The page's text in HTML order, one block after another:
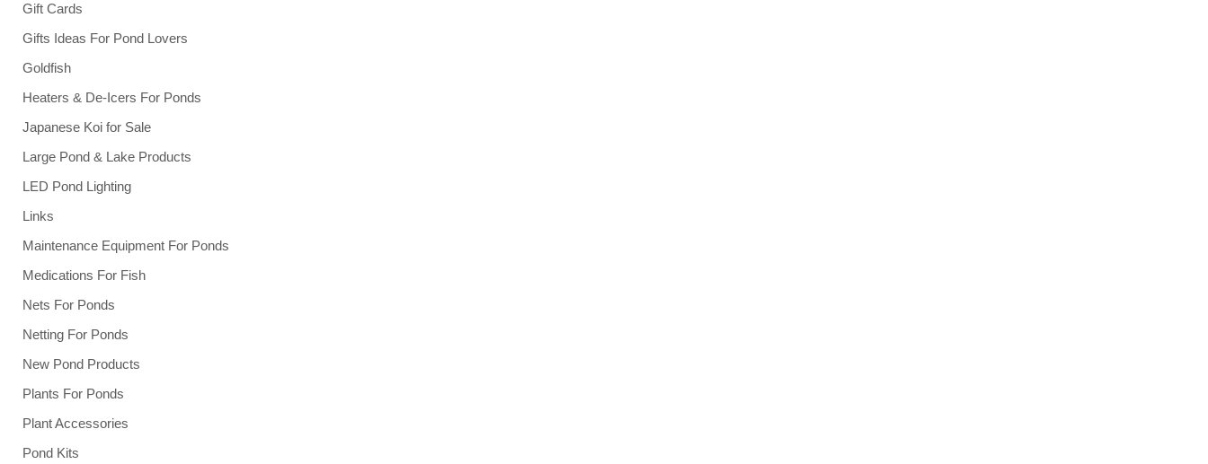
Gift Cards
Gifts Ideas For Pond Lovers
Goldfish
Heaters & De-Icers For Ponds
Japanese Koi for Sale
Large Pond & Lake Products
LED Pond Lighting
Links
Maintenance Equipment For Ponds
Medications For Fish
Nets For Ponds
Netting For Ponds
New Pond Products
Plants For Ponds
Plant Accessories
Pond Kits